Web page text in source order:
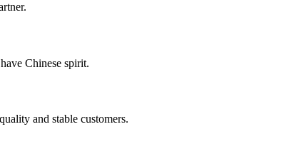
Chinese spirit.
and stable customers.